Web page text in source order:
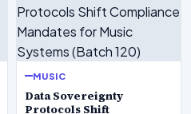
MUSIC
Data Sovereignty
Protocols Shift